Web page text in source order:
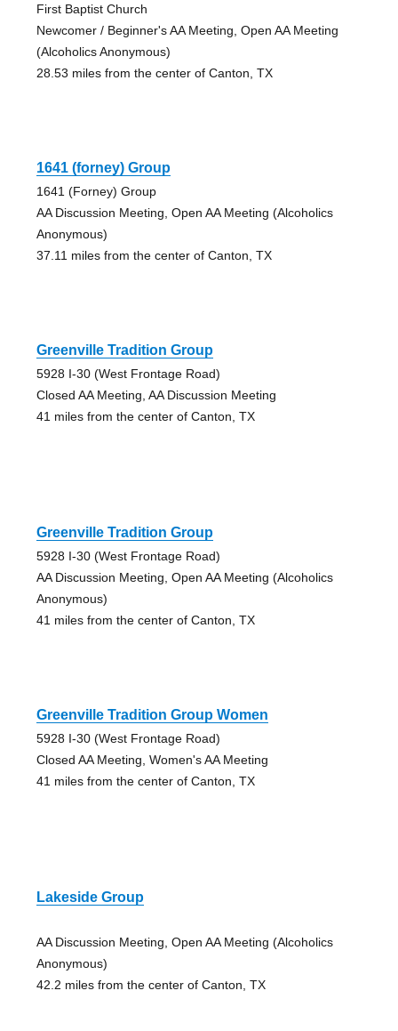
First Baptist Church
Newcomer / Beginner's AA Meeting, Open AA Meeting
(Alcoholics Anonymous)
28.53 miles from the center of Canton, TX
1641 (forney) Group
1641 (Forney) Group
AA Discussion Meeting, Open AA Meeting (Alcoholics
Anonymous)
37.11 miles from the center of Canton, TX
Greenville Tradition Group
5928 I-30 (West Frontage Road)
Closed AA Meeting, AA Discussion Meeting
41 miles from the center of Canton, TX
Greenville Tradition Group
5928 I-30 (West Frontage Road)
AA Discussion Meeting, Open AA Meeting (Alcoholics
Anonymous)
41 miles from the center of Canton, TX
Greenville Tradition Group Women
5928 I-30 (West Frontage Road)
Closed AA Meeting, Women's AA Meeting
41 miles from the center of Canton, TX
Lakeside Group
AA Discussion Meeting, Open AA Meeting (Alcoholics
Anonymous)
42.2 miles from the center of Canton, TX